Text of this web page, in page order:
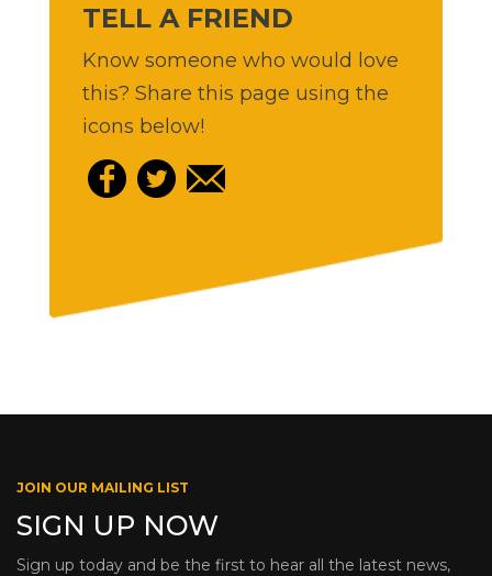
TELL A FRIEND
Know someone who would love
this? Share this page using the
icons below!
JOIN OUR MAILING LIST
SIGN UP NOW
Sign up today and be the first to hear all the latest news,